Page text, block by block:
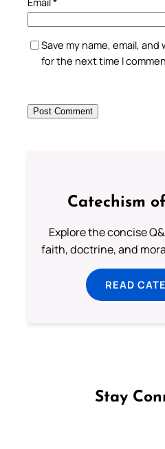
Save my name, email,
for the next time I
Catechism
Explore the concise
faith, doctrine, and
READ
Stay